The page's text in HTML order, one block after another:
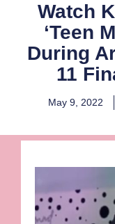
Watch
‘Teen
During
11
May 9, 2022